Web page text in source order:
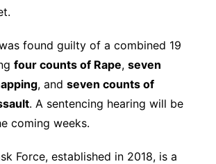
found guilty of a combined 19
four counts of Rape, seven
, and seven counts of
. A sentencing hearing will be
coming weeks.
Force, established in 2018, is a